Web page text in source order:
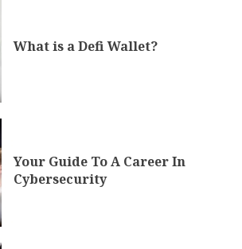
What is a Defi Wallet?
Your Guide To A Career In
Cybersecurity